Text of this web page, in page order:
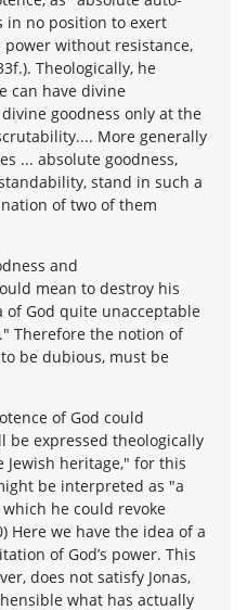
in no position to exert
without resistance,
Theologically, he
can have divine
goodness only at the
More generally
... absolute goodness,
stand in such a
of two of them
and
mean to destroy his
God quite unacceptable
Therefore the notion of
be dubious, must be
of God could
be expressed theologically
heritage," for this
be interpreted as "a
he could revoke
Here we have the idea of a
of God’s power. This
does not satisfy Jonas,
what has actually